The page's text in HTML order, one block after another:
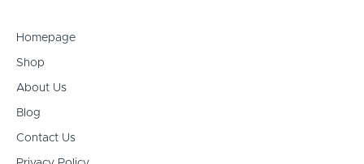
Homepage
Shop
About Us
Blog
Contact Us